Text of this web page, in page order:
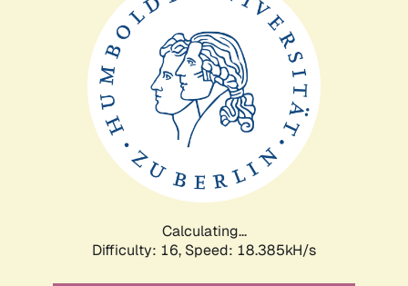
Calculating...
Difficulty: 16, Speed: 18.385kH/s